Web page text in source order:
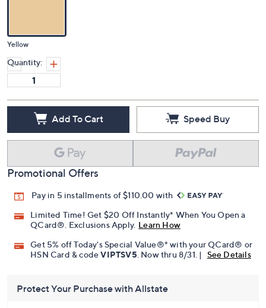
Yellow
Quantity:
Add To Cart Speed Buy
Promotional Offers
Pay in 5 installments of $110.00 with
Limited Time! Get $20 Off Instantly* When You Open a
QCard®. Exclusions Apply. Learn How
Get 5% off Today's Special Value®* with your QCard® or
HSN Card & codeVIPTSV5 . Now thru 8/31. | See Details
Protect Your Purchase with Allstate